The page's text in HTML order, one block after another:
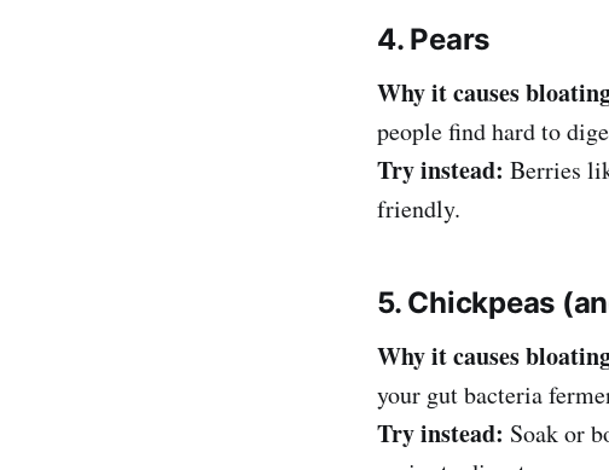
4. Pears
Why it causes
people find hard to
Try instead: Berries
friendly.
5. Chickpeas
Why it causes
your gut bacteria
Try instead: Soak or